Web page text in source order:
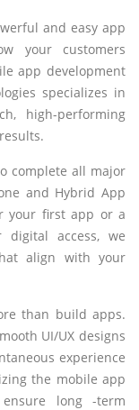
and easy app
your customers
app development
specializes in
high-performing
complete all major
and Hybrid App
your first app or a
access, we
align with your
than build apps.
UI/UX designs
experience
the mobile app
long -term